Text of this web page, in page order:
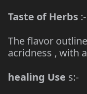
Taste of Herbs :-
The flavor
acridness , with
healing Use s:-